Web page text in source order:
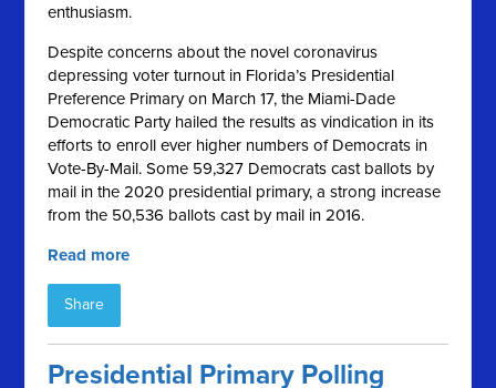
enthusiasm.
Despite concerns about the novel coronavirus
depressing voter turnout in Florida’s Presidential
Preference Primary on March 17, the Miami-Dade
Democratic Party hailed the results as vindication in its
efforts to enroll ever higher numbers of Democrats in
Vote-By-Mail. Some 59,327 Democrats cast ballots by
mail in the 2020 presidential primary, a strong increase
from the 50,536 ballots cast by mail in 2016.
Read more
Share
Presidential Primary Polling